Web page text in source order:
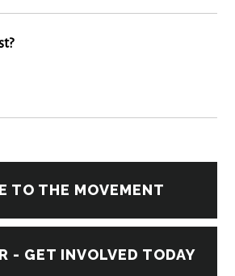
TO THE MOVEMENT
- GET INVOLVED TODAY